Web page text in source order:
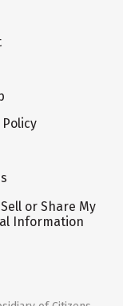
or Share My
Information